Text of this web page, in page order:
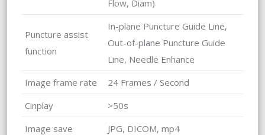
Flow, Diam)
Puncture assist
function
In-plane Puncture Guide Line,
Out-of-plane Puncture Guide
Line, Needle Enhance
Image frame rate
24 Frames / Second
Cinplay
>50s
Image save
JPG, DICOM, mp4